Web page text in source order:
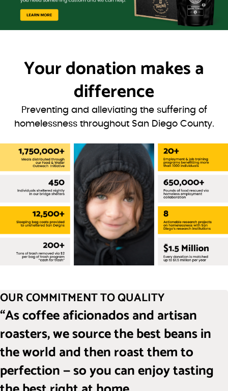
Your donation makes a
difference
Preventing and alleviating the suffering of
homelessness throughout San Diego County.
OUR COMMITMENT TO QUALITY
“As coffee aficionados and artisan
roasters, we source the best beans in
the world and then roast them to
perfection — so you can enjoy tasting